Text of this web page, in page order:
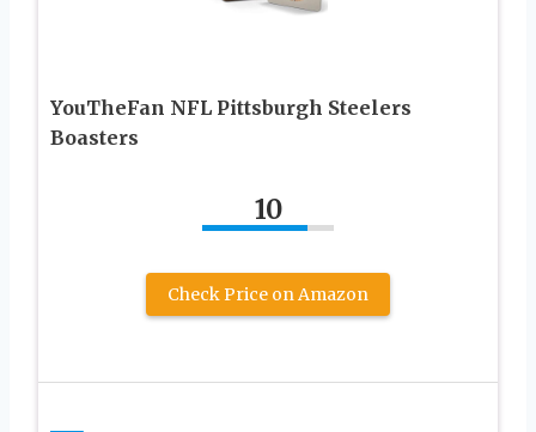
YouTheFan NFL Pittsburgh Steelers
Boasters
10
Check Price on Amazon